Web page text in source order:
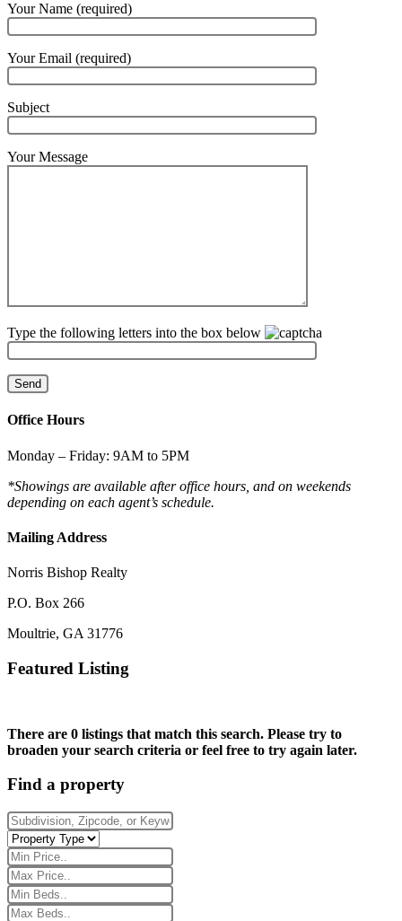
Your Name (required)
Your Email (required)
Subject
Your Message
Type the following letters into the box below
Office Hours
Monday – Friday: 9AM to 5PM
*Showings are available after office hours, and on weekends
depending on each agent’s schedule.
Mailing Address
Norris Bishop Realty
P.O. Box 266
Moultrie, GA 31776
Featured Listing
There are 0 listings that match this search. Please try to
broaden your search criteria or feel free to try again later.
Find a property